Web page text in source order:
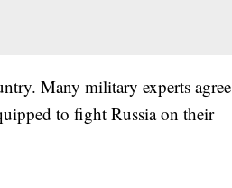
Many military experts agree
to fight Russia on their